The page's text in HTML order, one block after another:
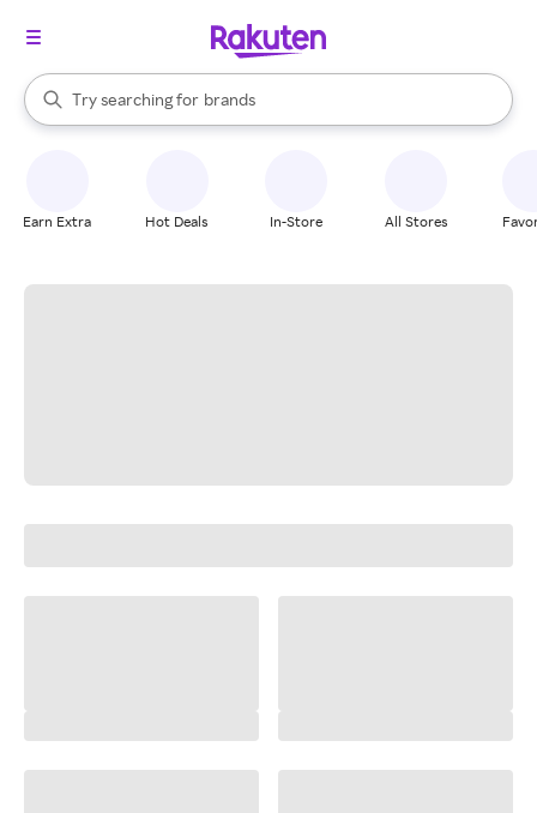
Search Rakuten
Try searching for
stores
brands
groceries
When autocomplete results are available, use the up and down
Earn Extra Hot Deals In-Store All Stores